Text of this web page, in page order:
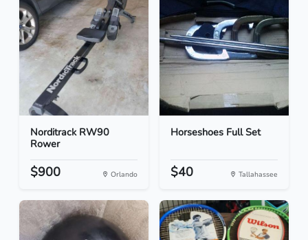
Norditrack RW90
Rower
$900 Orlando
Horseshoes Full Set
$40 Tallahassee